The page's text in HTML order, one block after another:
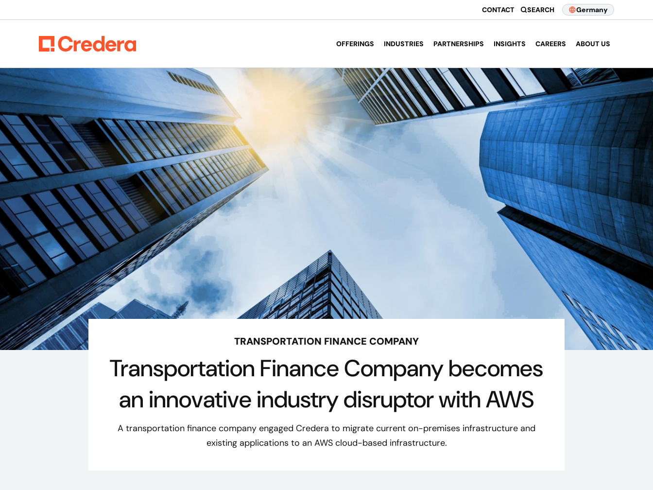
CONTACT SEARCH Germany
OFFERINGS INDUSTRIES PARTNERSHIPS INSIGHTS CAREERS ABOUT US
TRANSPORTATION FINANCE COMPANY
Transportation Finance Company becomes
an innovative industry disruptor with AWS
A transportation finance company engaged Credera to migrate current on-premises infrastructure and
existing applications to an AWS cloud-based infrastructure.